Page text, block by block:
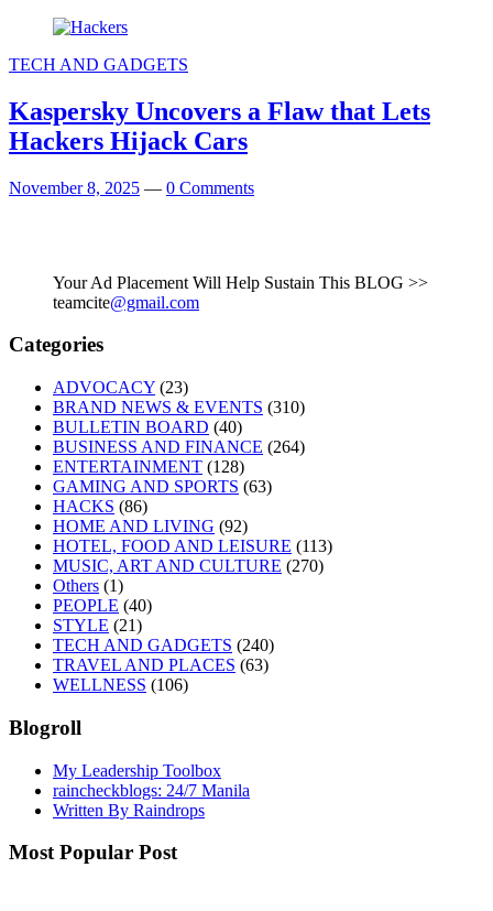
TECH AND GADGETS
Kaspersky Uncovers a Flaw that Lets
Hackers Hijack Cars
November 8, 2025 — 0 Comments
Your Ad Placement Will Help Sustain This BLOG >>
teamcite@gmail.com
Categories
ADVOCACY (23)
BRAND NEWS & EVENTS (310)
BULLETIN BOARD (40)
BUSINESS AND FINANCE (264)
ENTERTAINMENT (128)
GAMING AND SPORTS (63)
HACKS (86)
HOME AND LIVING (92)
HOTEL, FOOD AND LEISURE (113)
MUSIC, ART AND CULTURE (270)
Others (1)
PEOPLE (40)
STYLE (21)
TECH AND GADGETS (240)
TRAVEL AND PLACES (63)
WELLNESS (106)
Blogroll
My Leadership Toolbox
raincheckblogs: 24/7 Manila
Written By Raindrops
Most Popular Post